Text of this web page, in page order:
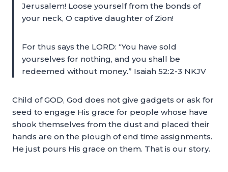
Jerusalem! Loose yourself from the bonds of
your neck, O captive daughter of Zion!
For thus says the LORD: “You have sold
yourselves for nothing, and you shall be
redeemed without money.” Isaiah 52:2-3 NKJV
Child of GOD, God does not give gadgets or ask for
seed to engage His grace for people whose have
shook themselves from the dust and placed their
hands are on the plough of end time assignments.
He just pours His grace on them. That is our story.